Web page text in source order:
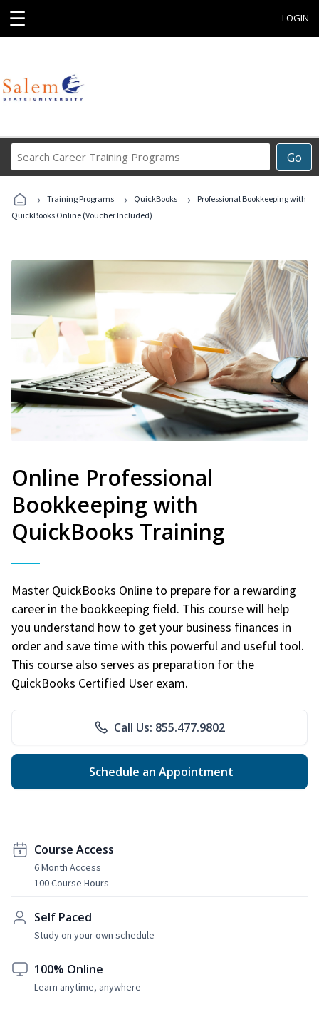
☰ LOGIN
Go
Career
Programs
› Training Programs › QuickBooks ›
Professional Bookkeeping with
QuickBooks Online (Voucher Included)
Online Professional
Bookkeeping with
QuickBooks Training
Master QuickBooks Online to prepare for a rewarding
career in the bookkeeping field. This course will help
you understand how to get your business finances in
order and save time with this powerful and useful tool.
This course also serves as preparation for the
QuickBooks Certified User exam.
Call Us: 855.477.9802
Schedule an Appointment
Course Access
6 Month Access
100 Course Hours
Self Paced
Study on your own schedule
100% Online
Learn anytime, anywhere